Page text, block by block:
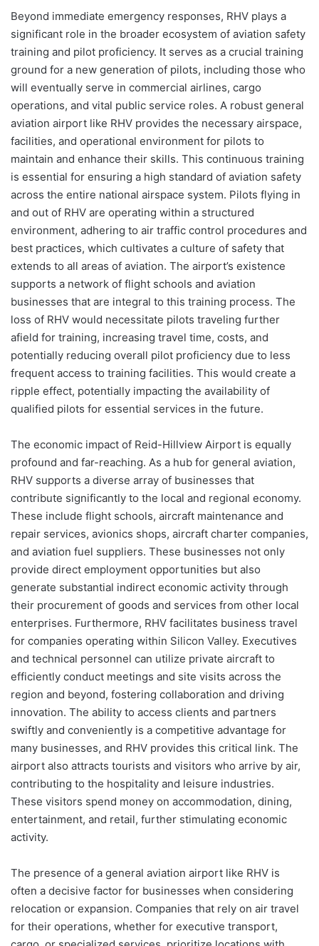
Beyond immediate emergency responses, RHV plays a
significant role in the broader ecosystem of aviation safety
training and pilot proficiency. It serves as a crucial training
ground for a new generation of pilots, including those who
will eventually serve in commercial airlines, cargo
operations, and vital public service roles. A robust general
aviation airport like RHV provides the necessary airspace,
facilities, and operational environment for pilots to
maintain and enhance their skills. This continuous training
is essential for ensuring a high standard of aviation safety
across the entire national airspace system. Pilots flying in
and out of RHV are operating within a structured
environment, adhering to air traffic control procedures and
best practices, which cultivates a culture of safety that
extends to all areas of aviation. The airport’s existence
supports a network of flight schools and aviation
businesses that are integral to this training process. The
loss of RHV would necessitate pilots traveling further
afield for training, increasing travel time, costs, and
potentially reducing overall pilot proficiency due to less
frequent access to training facilities. This would create a
ripple effect, potentially impacting the availability of
qualified pilots for essential services in the future.
The economic impact of Reid-Hillview Airport is equally
profound and far-reaching. As a hub for general aviation,
RHV supports a diverse array of businesses that
contribute significantly to the local and regional economy.
These include flight schools, aircraft maintenance and
repair services, avionics shops, aircraft charter companies,
and aviation fuel suppliers. These businesses not only
provide direct employment opportunities but also
generate substantial indirect economic activity through
their procurement of goods and services from other local
enterprises. Furthermore, RHV facilitates business travel
for companies operating within Silicon Valley. Executives
and technical personnel can utilize private aircraft to
efficiently conduct meetings and site visits across the
region and beyond, fostering collaboration and driving
innovation. The ability to access clients and partners
swiftly and conveniently is a competitive advantage for
many businesses, and RHV provides this critical link. The
airport also attracts tourists and visitors who arrive by air,
contributing to the hospitality and leisure industries.
These visitors spend money on accommodation, dining,
entertainment, and retail, further stimulating economic
activity.
The presence of a general aviation airport like RHV is
often a decisive factor for businesses when considering
relocation or expansion. Companies that rely on air travel
for their operations, whether for executive transport,